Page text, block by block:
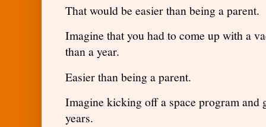
That would be easier than being a parent.
Imagine that you had to come up with a
than a year.
Easier than being a parent.
Imagine kicking off a space program and
years.